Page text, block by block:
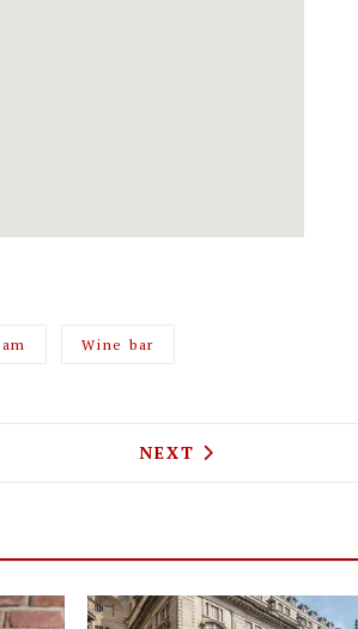
Wine bar
GASOLINE GRILL BURGER
NEXT ARTICLE:
NEXT